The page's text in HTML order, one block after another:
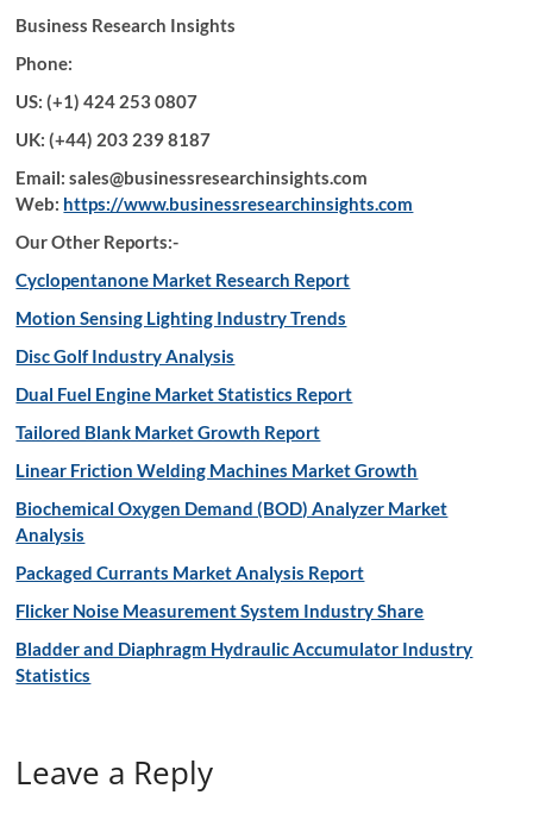
Business Research Insights
Phone:
US: (+1) 424 253 0807
UK: (+44) 203 239 8187
Email: sales@businessresearchinsights.com
Web: https://www.businessresearchinsights.com
Our Other Reports:-
Cyclopentanone Market Research Report
Motion Sensing Lighting Industry Trends
Disc Golf Industry Analysis
Dual Fuel Engine Market Statistics Report
Tailored Blank Market Growth Report
Linear Friction Welding Machines Market Growth
Biochemical Oxygen Demand (BOD) Analyzer Market
Analysis
Packaged Currants Market Analysis Report
Flicker Noise Measurement System Industry Share
Bladder and Diaphragm Hydraulic Accumulator Industry
Statistics
Leave a Reply